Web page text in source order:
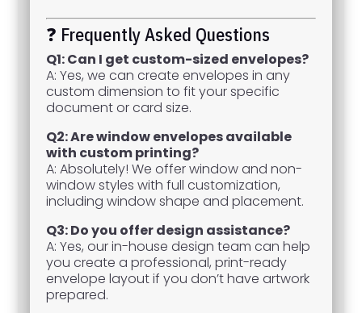
❓ Frequently Asked Questions
Q1: Can I get custom-sized envelopes?
A: Yes, we can create envelopes in any
custom dimension to fit your specific
document or card size.
Q2: Are window envelopes available
with custom printing?
A: Absolutely! We offer window and non-
window styles with full customization,
including window shape and placement.
Q3: Do you offer design assistance?
A: Yes, our in-house design team can help
you create a professional, print-ready
envelope layout if you don’t have artwork
prepared.